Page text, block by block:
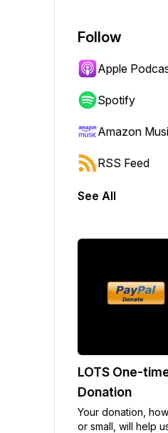
shift to jump forward or
Follow
Apple
Spotify
Amazon
RSS Feed
See All
LOTS One-
Donation
Your donation,
or small, will help